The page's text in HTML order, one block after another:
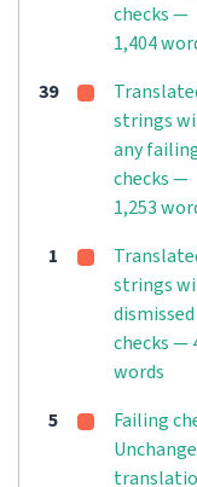
checks —
1,404
39
strings
any
checks —
1,253
1
strings
dismissed
checks —
words
5
Failing